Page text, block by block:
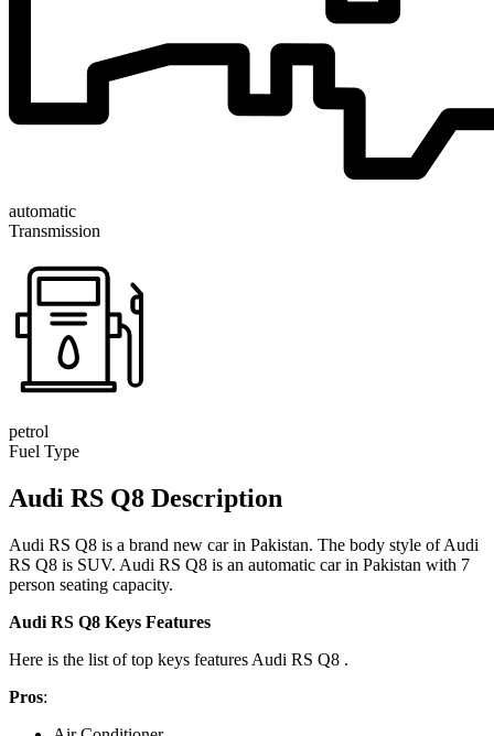
automatic
Transmission
petrol
Fuel Type
Audi RS Q8 Description
Audi RS Q8 is a brand new car in Pakistan. The body style of Audi
RS Q8 is SUV. Audi RS Q8 is an automatic car in Pakistan with 7
person seating capacity.
Audi RS Q8 Keys Features
Here is the list of top keys features Audi RS Q8 .
Pros: